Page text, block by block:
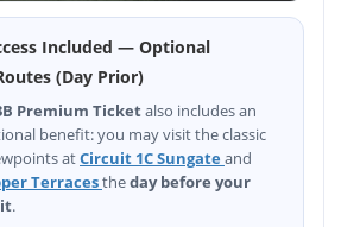
Included — Optional
(Day Prior)
Premium Ticketalso includes an
benefit: you may visit the classic
atCircuit 1C Sungate and
Terracestheday before your
.